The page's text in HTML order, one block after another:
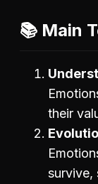
📚 Main
their
survive,